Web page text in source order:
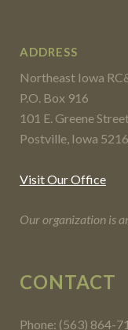
ADDRESS
Northeast Iowa
P.O. Box 916
101 E. Greene
Postville, Iowa
Visit Our Office
Our organization is
CONTACT
Phone: (563) 864-